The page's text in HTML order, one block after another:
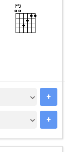
+
+